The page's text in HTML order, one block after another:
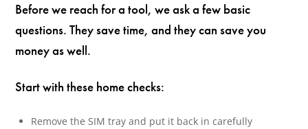
Before we reach for a tool, we ask a few basic
questions. They save time, and they can save you
money as well.
Start with these home checks:
Remove the SIM tray and put it back in carefully